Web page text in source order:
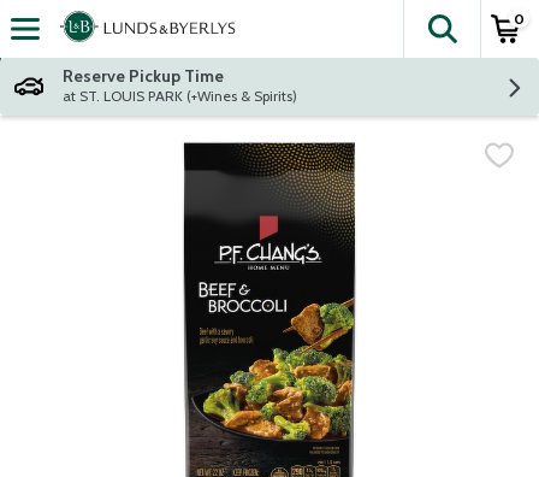
Skip header to page content
The
0
Reserve Pickup Time
at ST. LOUIS PARK (+Wines & Spirits)